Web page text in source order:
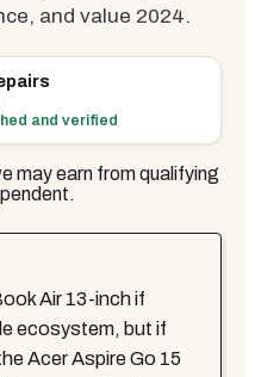
and value 2024.
and verified
may earn from qualifying
Air 13-inch if
ecosystem, but if
Acer Aspire Go 15